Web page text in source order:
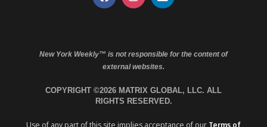
New York Weekly™ is not responsible for the content of
external websites.
COPYRIGHT ©2026 MATRIX GLOBAL, LLC. ALL
RIGHTS RESERVED.
Use of any part of this site implies acceptance of our Terms of